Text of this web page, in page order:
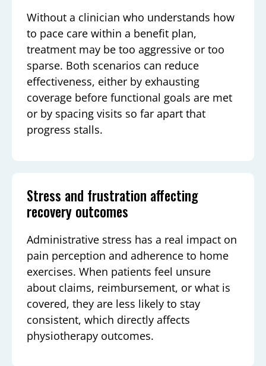
Without a clinician who understands how
to pace care within a benefit plan,
treatment may be too aggressive or too
sparse. Both scenarios can reduce
effectiveness, either by exhausting
coverage before functional goals are met
or by spacing visits so far apart that
progress stalls.
Stress and frustration affecting
recovery outcomes
Administrative stress has a real impact on
pain perception and adherence to home
exercises. When patients feel unsure
about claims, reimbursement, or what is
covered, they are less likely to stay
consistent, which directly affects
physiotherapy outcomes.